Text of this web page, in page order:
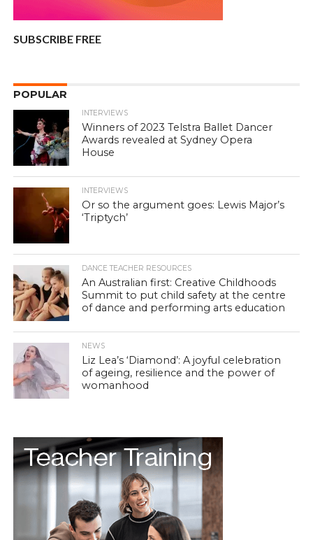
SUBSCRIBE FREE
POPULAR
INTERVIEWS
Winners of 2023 Telstra Ballet Dancer
Awards revealed at Sydney Opera
House
INTERVIEWS
Or so the argument goes: Lewis Major’s
‘Triptych’
DANCE TEACHER RESOURCES
An Australian first: Creative Childhoods
Summit to put child safety at the centre
of dance and performing arts education
NEWS
Liz Lea’s ‘Diamond’: A joyful celebration
of ageing, resilience and the power of
womanhood